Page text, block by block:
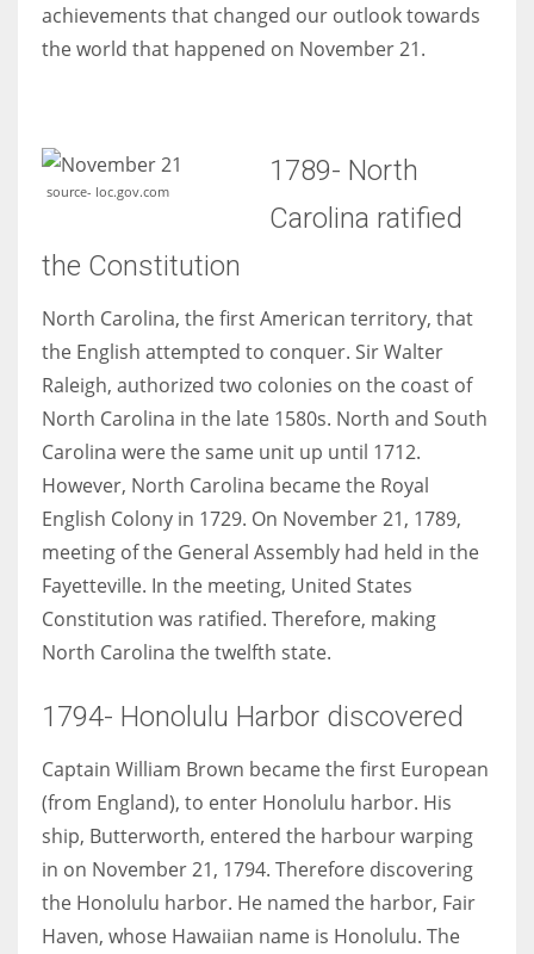
More Women should excel in their businesses against all the odds
which are more in their way.
achievements that changed our outlook towards
the world that happened on November 21.
source- loc.gov.com
1789- North
Carolina ratified
the Constitution
North Carolina, the first American territory, that
the English attempted to conquer. Sir Walter
Raleigh, authorized two colonies on the coast of
North Carolina in the late 1580s. North and South
Carolina were the same unit up until 1712.
However, North Carolina became the Royal
English Colony in 1729. On November 21, 1789,
meeting of the General Assembly had held in the
Fayetteville. In the meeting, United States
Constitution was ratified. Therefore, making
North Carolina the twelfth state.
1794- Honolulu Harbor discovered
Captain William Brown became the first European
(from England), to enter Honolulu harbor. His
ship, Butterworth, entered the harbour warping
in on November 21, 1794. Therefore discovering
the Honolulu harbor. He named the harbor, Fair
Haven, whose Hawaiian name is Honolulu. The